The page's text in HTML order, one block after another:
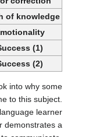
of knowledge
(1)
(2)
into why some
to this subject.
learner
demonstrates a